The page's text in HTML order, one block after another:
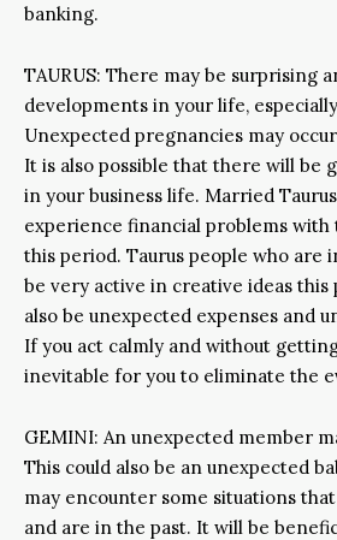
banking.
TAURUS: There may be surprising
developments in your life,
Unexpected pregnancies may
It is also possible that there will be
in your business life. Married
experience financial problems with
this period. Taurus people who are
be very active in creative ideas
also be unexpected expenses and
If you act calmly and without
inevitable for you to eliminate the
GEMINI: An unexpected member
This could also be an unexpected
may encounter some situations
and are in the past. It will be